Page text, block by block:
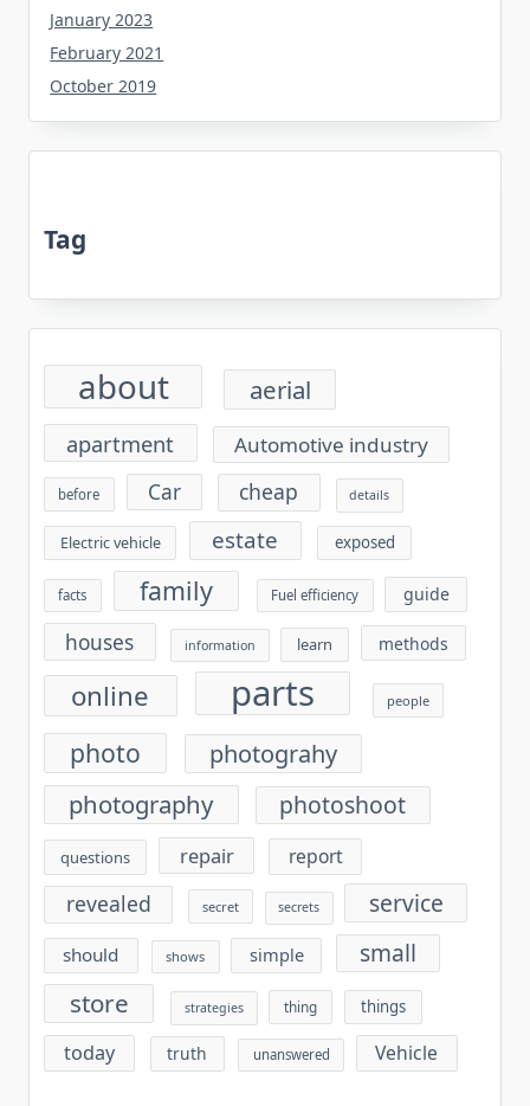
January 2023
February 2021
October 2019
Tag
about aerial
apartment Automotive industry
before Car cheap details
Electric vehicle estate exposed
facts family Fuel efficiency guide
houses information learn methods
online parts people
photo photograhy
photography photoshoot
questions repair report
revealed secret secrets service
should shows simple small
store strategies thing things
today truth unanswered Vehicle